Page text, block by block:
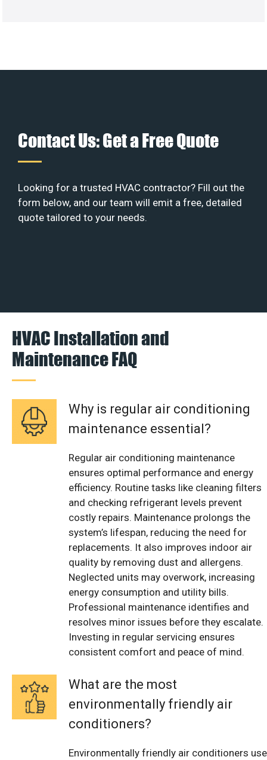
Contact Us: Get a Free Quote
Looking for a trusted HVAC contractor? Fill out the
form below, and our team will emit a free, detailed
quote tailored to your needs.
HVAC Installation and
Maintenance FAQ
Why is regular air conditioning
maintenance essential?
Regular air conditioning maintenance
ensures optimal performance and energy
efficiency. Routine tasks like cleaning filters
and checking refrigerant levels prevent
costly repairs. Maintenance prolongs the
system’s lifespan, reducing the need for
replacements. It also improves indoor air
quality by removing dust and allergens.
Neglected units may overwork, increasing
energy consumption and utility bills.
Professional maintenance identifies and
resolves minor issues before they escalate.
Investing in regular servicing ensures
consistent comfort and peace of mind.
What are the most
environmentally friendly air
conditioners?
Environmentally friendly air conditioners use